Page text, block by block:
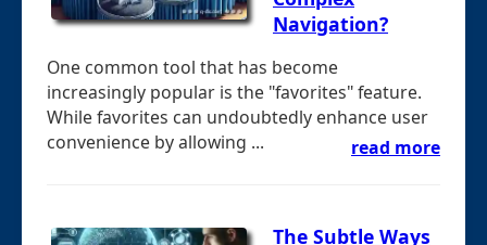
Navigation?
One common tool that has become
increasingly popular is the "favorites" feature.
While favorites can undoubtedly enhance user
convenience by allowing ...
read more
The Subtle Ways